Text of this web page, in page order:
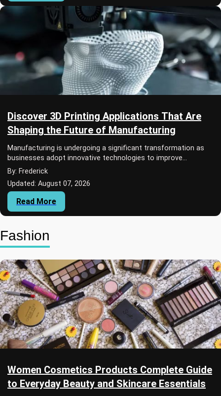
Discover 3D Printing Applications That Are
Shaping the Future of Manufacturing
Manufacturing is undergoing a significant transformation as
businesses adopt innovative technologies to improve
production efficiency, reduce material...
By: Frederick
Updated: August 07, 2026
Read More
Fashion
Women Cosmetics Products Complete Guide
to Everyday Beauty and Skincare Essentials